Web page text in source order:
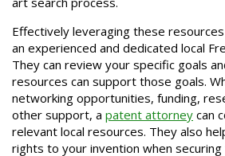
Effectively leveraging these
an experienced and dedicated local
They can review your specific goals
resources can support those goals.
networking opportunities, funding,
other support, a patent attorney can
relevant local resources. They also
rights to your invention when